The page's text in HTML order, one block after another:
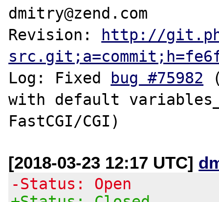
dmitry@zend.com
Revision:
http://
Log: Fixed
bug #75982
with default
[2018-03-23 12:17 UTC]
-Status: Open